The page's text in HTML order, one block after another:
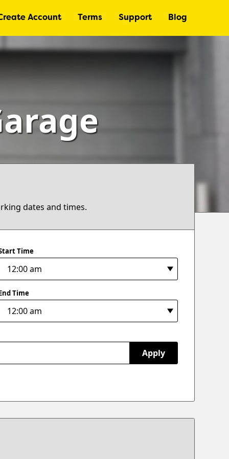
Account Terms Support Blog
dates and times.
Time
Time
Apply